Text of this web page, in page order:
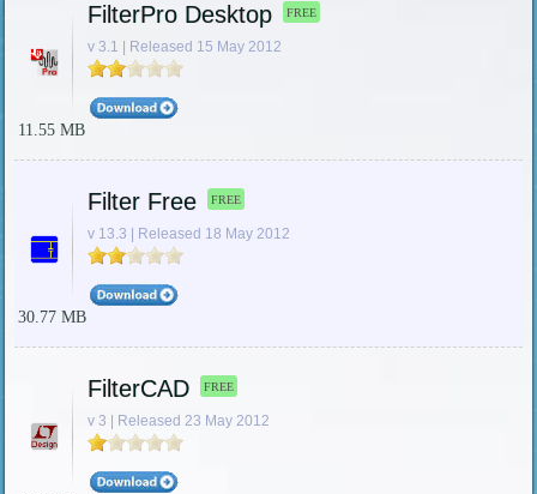
FilterPro Desktop FREE
v 3.1 | Released 15 May 2012
11.55 MB
Filter Free FREE
v 13.3 | Released 18 May 2012
30.77 MB
FilterCAD FREE
v 3 | Released 23 May 2012